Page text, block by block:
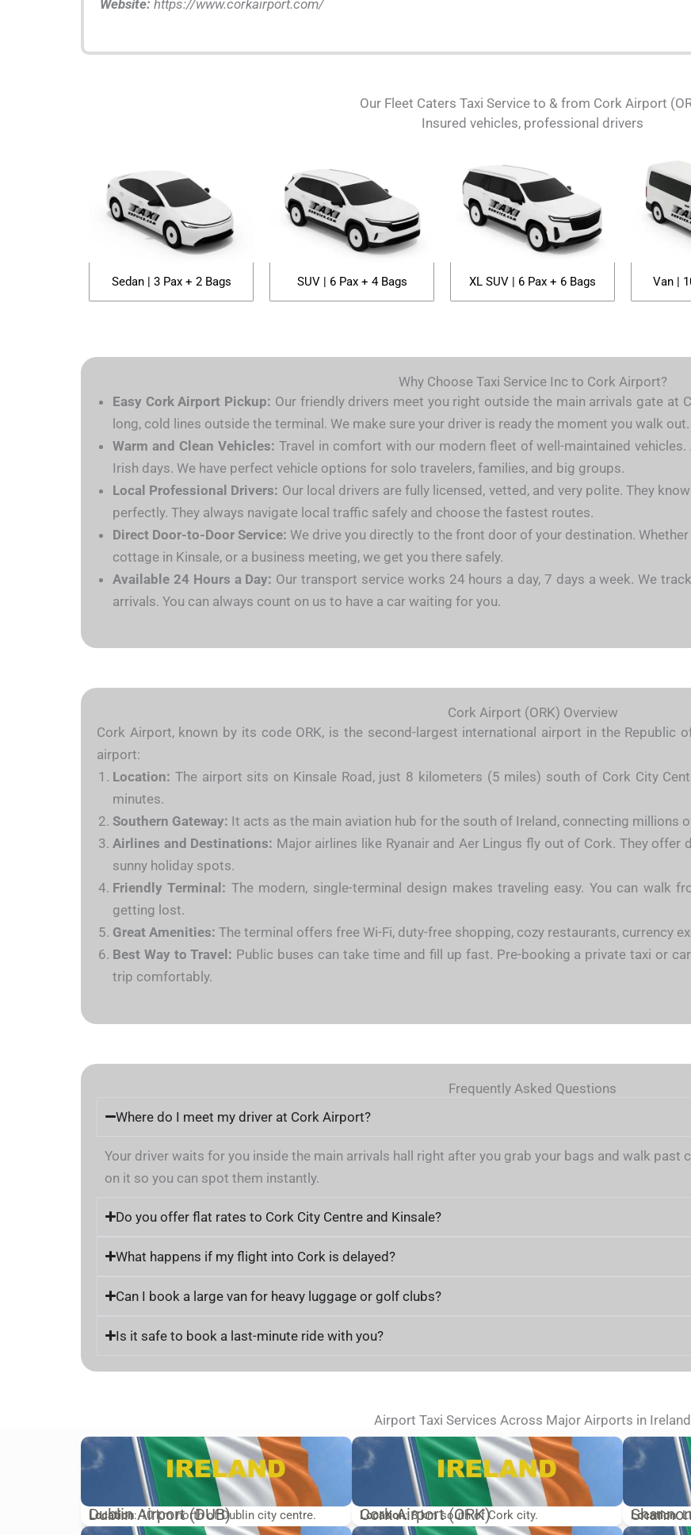
Website: https://www.corkairport.com/
Our Fleet Caters Taxi Service to & from Cork Airport
Insured vehicles, professional drivers
Sedan | 3 Pax + 2 Bags SUV | 6 Pax + 4 Bags XL SUV | 6 Pax + 6 Bags Van |
Why Choose Taxi Service Inc to Cork Airport?
Easy Cork Airport Pickup: Our friendly drivers meet you right outside the main arrivals gate at
long, cold lines outside the terminal. We make sure your driver is ready the moment you walk out.
Warm and Clean Vehicles: Travel in comfort with our modern fleet of well-maintained
Irish days. We have perfect vehicle options for solo travelers, families, and big groups.
Local Professional Drivers: Our local drivers are fully licensed, vetted, and very polite. They
perfectly. They always navigate local traffic safely and choose the fastest routes.
Direct Door-to-Door Service: We drive you directly to the front door of your destination.
cottage in Kinsale, or a business meeting, we get you there safely.
Available 24 Hours a Day: Our transport service works 24 hours a day, 7 days a week. We
arrivals. You can always count on us to have a car waiting for you.
Cork Airport (ORK) Overview
Cork Airport, known by its code ORK, is the second-largest international airport in the Republic
airport:
Location: The airport sits on Kinsale Road, just 8 kilometers (5 miles) south of Cork City
minutes.
Southern Gateway: It acts as the main aviation hub for the south of Ireland, connecting millions
Airlines and Destinations: Major airlines like Ryanair and Aer Lingus fly out of Cork. They offer
sunny holiday spots.
Friendly Terminal: The modern, single-terminal design makes traveling easy. You can walk
getting lost.
Great Amenities: The terminal offers free Wi-Fi, duty-free shopping, cozy restaurants, currency
Best Way to Travel: Public buses can take time and fill up fast. Pre-booking a private taxi or
trip comfortably.
Frequently Asked Questions
Where do I meet my driver at Cork Airport?
Your driver waits for you inside the main arrivals hall right after you grab your bags and walk past
on it so you can spot them instantly.
Do you offer flat rates to Cork City Centre and Kinsale?
What happens if my flight into Cork is delayed?
Can I book a large van for heavy luggage or golf clubs?
Is it safe to book a last-minute ride with you?
Airport Taxi Services Across Major Airports in Ireland
Dublin Airport (DUB)
Location: 10 km north of Dublin city centre. Cork Airport (ORK)
Location: 8 km south of Cork city. Location: